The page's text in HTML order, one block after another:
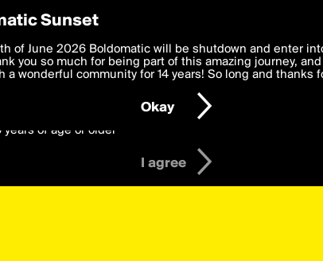
Preferences
deliver the best, most functional, experience to you. By
to theTerms of Use and settings below. Your personal
with thePrivacy Policyand GDPR Law.
years of age or older
I agree
Sunset
of June 2026 Boldomatic will be shutdown and enter
you so much for being part of this amazing journey,
a wonderful community for 14 years! So long and thanks
Okay